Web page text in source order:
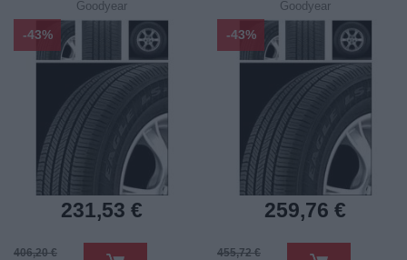
Goodyear
-43%
231,53 €
406,20 €
Goodyear
-43%
259,76 €
455,72 €